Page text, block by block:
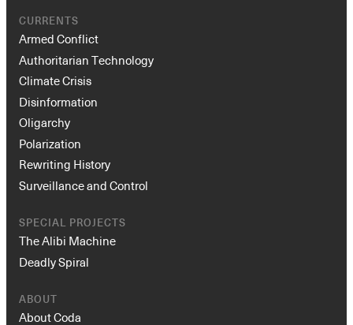
CURRENTS
Armed Conflict
Authoritarian Technology
Climate Crisis
Disinformation
Oligarchy
Polarization
Rewriting History
Surveillance and Control
SPECIAL PROJECTS
The Alibi Machine
Deadly Spiral
ABOUT
About Coda